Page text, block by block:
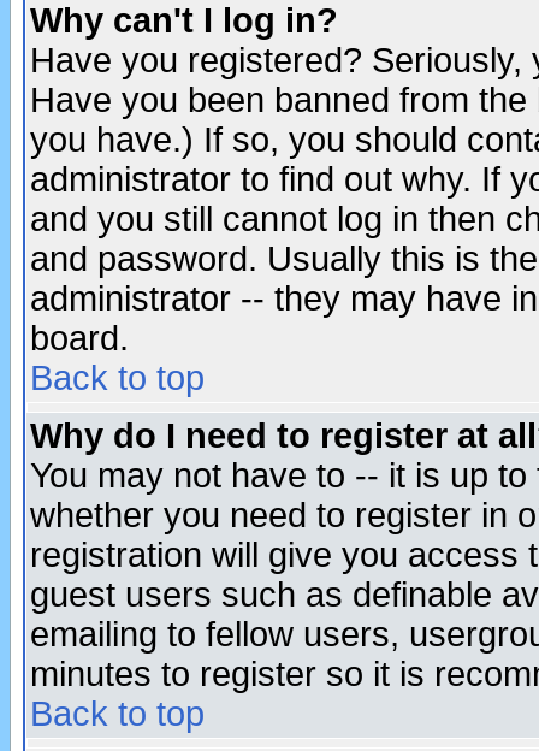
Why can't I log in?
Have you registered?
Have you been banned from
you have.) If so, you should
administrator to find out why. If
and you still cannot log in then
and password. Usually this is
administrator -- they may have
board.
Back to top
Why do I need to register at
You may not have to -- it is up
whether you need to register in
registration will give you access
guest users such as definable
emailing to fellow users,
minutes to register so it is
Back to top